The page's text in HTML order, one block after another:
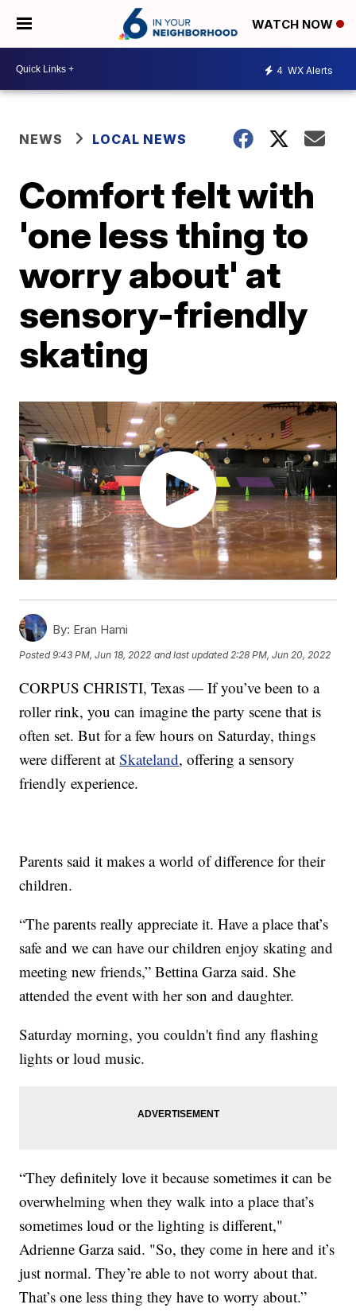
WATCH NOW
4 WX Alerts
NEWS LOCAL NEWS
Comfort felt with
'one less thing to
worry about' at
sensory-friendly
skating
By: Eran Hami
Posted9:43 PM, Jun 18, 2022 and last updated 2:28 PM, Jun 20, 2022
CORPUS CHRISTI, Texas — If you’ve been to a
roller rink, you can imagine the party scene that is
often set. But for a few hours on Saturday, things
were different atSkateland, offering a sensory
friendly experience.
Parents said it makes a world of difference for their
children.
“The parents really appreciate it. Have a place that’s
safe and we can have our children enjoy skating and
meeting new friends,” Bettina Garza said. She
attended the event with her son and daughter.
Saturday morning, you couldn't find any flashing
lights or loud music.
“They definitely love it because sometimes it can be
overwhelming when they walk into a place that’s
sometimes loud or the lighting is different,"
Adrienne Garza said. "So, they come in here and it’s
just normal. They’re able to not worry about that.
That’s one less thing they have to worry about.”